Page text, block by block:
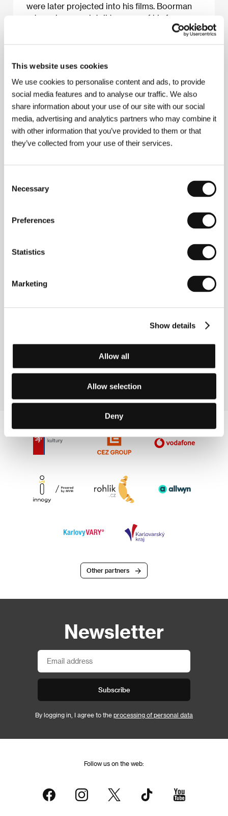
This website uses cookies
We use cookies to personalise content and ads, to provide
social media features and to analyse our traffic. We also
share information about your use of our site with our social
media, advertising and analytics partners who may combine it
with other information that you’ve provided to them or that
they’ve collected from your use of their services.
Selection
Necessary
Preferences
Statistics
Marketing
Show details
Allow all
Allow selection
Deny
were later projected into his films. Boorman
returns in more detail to some of his famous
Deliverance
with Lee Marvin, Marcello Mastroianni and
Sean Connery. He also speaks of the
problems he faced during production and
casting, and discusses the art of film direction
itself. All this in a documentary which paints a
fascinating picture of a director whose works
have ensured him an important place in the
history of world cinematography.
About the film
Michel Ciment
Charrier
/ Contact
France
Phone: +33 4 379 058 30
E-mail:contact@clc-productions.fr
Other partners
Newsletter
Subscribe
By logging in, I agree to the processing of personal data
Follow us on the web: